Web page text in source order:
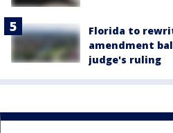
Florida to
amendment
judge's ruling